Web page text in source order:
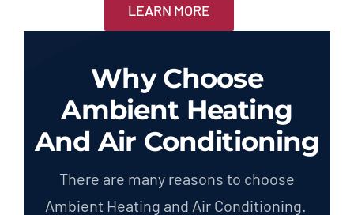
LEARN MORE
Why Choose
Ambient Heating
And Air Conditioning
There are many reasons to choose
Ambient Heating and Air Conditioning.